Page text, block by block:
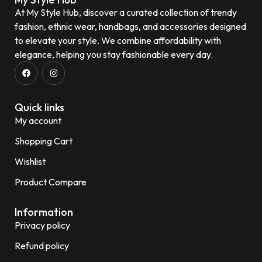
At My Style Hub, discover a curated collection of trendy
fashion, ethnic wear, handbags, and accessories designed
to elevate your style. We combine affordability with
elegance, helping you stay fashionable every day.
Quick links
My account
Shopping Cart
Wishlist
Product Compare
Information
Privacy policy
Refund policy